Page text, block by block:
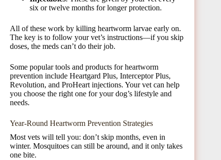
six or twelve months for longer protection.
All of these work by killing heartworm larvae early on.
The key is to follow your vet’s instructions—if you skip
doses, the meds can’t do their job.
Some popular tools and products for heartworm
prevention include Heartgard Plus, Interceptor Plus,
Revolution, and ProHeart injections. Your vet can help
you choose the right one for your dog’s lifestyle and
needs.
Year-Round Heartworm Prevention Strategies
Most vets will tell you: don’t skip months, even in
winter. Mosquitoes can still be around, and it only takes
one bite.